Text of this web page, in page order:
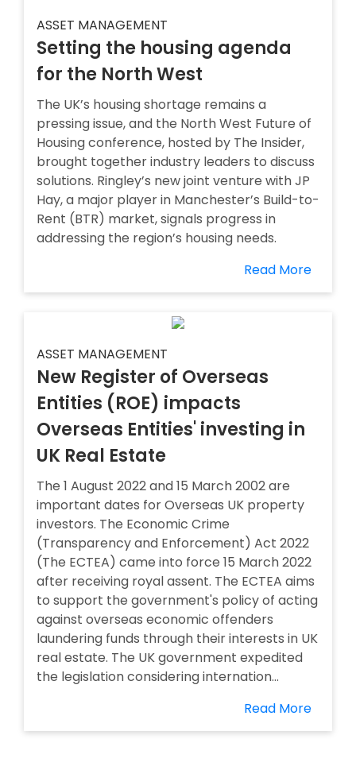
ASSET MANAGEMENT
Setting the housing agenda
for the North West
The UK’s housing shortage remains a
pressing issue, and the North West Future of
Housing conference, hosted by The Insider,
brought together industry leaders to discuss
solutions. Ringley’s new joint venture with JP
Hay, a major player in Manchester’s Build-to-
Rent (BTR) market, signals progress in
addressing the region’s housing needs.
Read More
ASSET MANAGEMENT
New Register of Overseas
Entities (ROE) impacts
Overseas Entities' investing in
UK Real Estate
The 1 August 2022 and 15 March 2002 are
important dates for Overseas UK property
investors. The Economic Crime
(Transparency and Enforcement) Act 2022
(The ECTEA) came into force 15 March 2022
after receiving royal assent. The ECTEA aims
to support the government's policy of acting
against overseas economic offenders
laundering funds through their interests in UK
real estate. The UK government expedited
the legislation considering internation...
Read More